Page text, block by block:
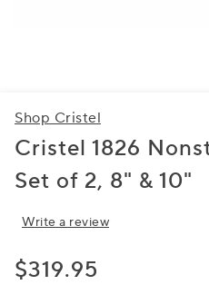
Shop Cristel
Cristel 1826
Set of 2, 8" & 10"
Write a review
$319.95